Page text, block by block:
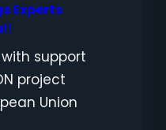
Experts
with support
project
Union